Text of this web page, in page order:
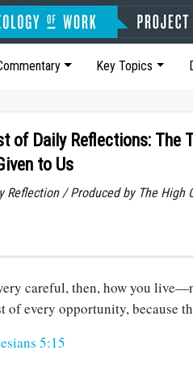
Key Topics
of Daily Reflections: The
to Us
Reflection / Produced by The High
careful, then, how you
of every opportunity, because
5:15